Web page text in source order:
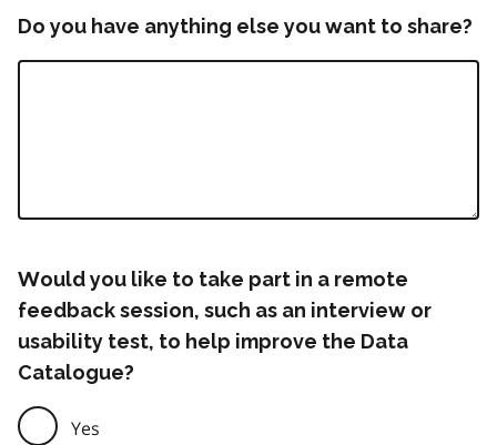
Do you have anything else you want to share?
Would you like to take part in a remote
feedback session, such as an interview or
usability test, to help improve the Data
Catalogue?
Yes